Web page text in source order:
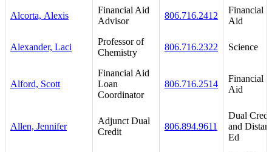
Alcorta, Alexis
Financial Aid
Advisor
806.716.2412
Financial
Aid
Alexander, Laci
Professor of
Chemistry
806.716.2322 Science
Alford, Scott
Financial Aid
Loan
Coordinator
806.716.2514
Financial
Aid
Allen, Jennifer
Adjunct Dual
Credit
806.894.9611
Dual
and
Ed